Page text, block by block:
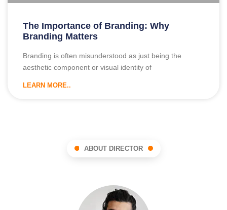
The Importance of Branding: Why
Branding Matters
Branding is often misunderstood as just being the
aesthetic component or visual identity of
LEARN MORE..
ABOUT DIRECTOR